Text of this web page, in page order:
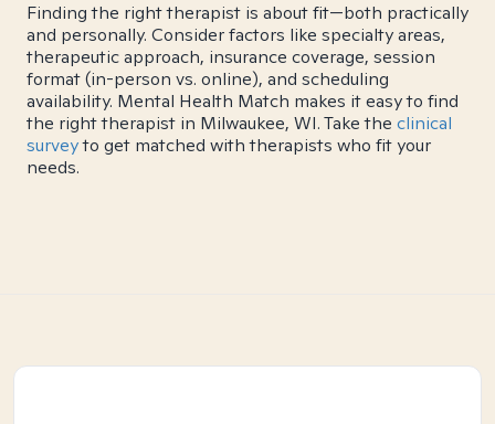
Finding the right therapist is about fit—both practically
and personally. Consider factors like specialty areas,
therapeutic approach, insurance coverage, session
format (in-person vs. online), and scheduling
availability. Mental Health Match makes it easy to find
the right therapist in Milwaukee, WI. Take the clinical
surveyto get matched with therapists who fit your
needs.